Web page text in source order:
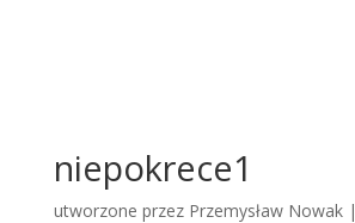
niepokrece1
utworzone przez Przemysław Nowak|